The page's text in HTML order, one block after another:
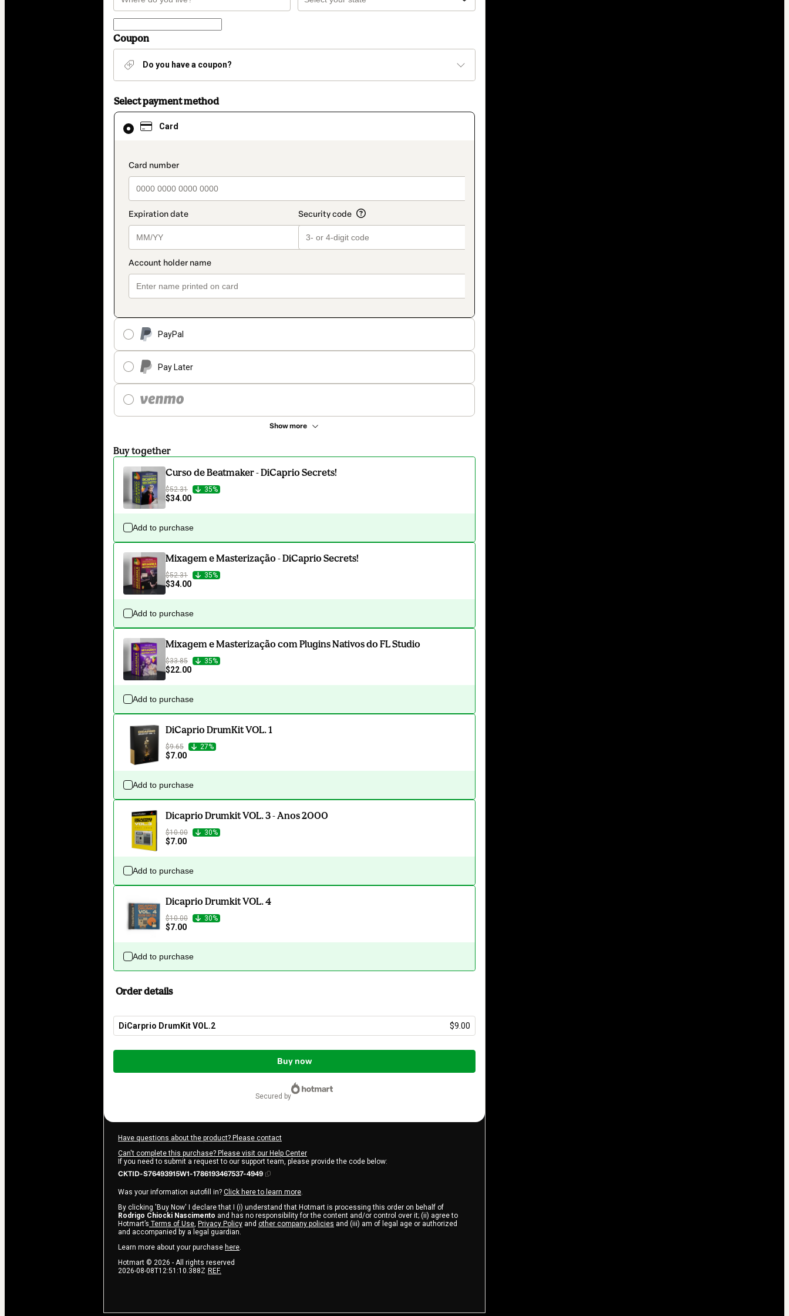
Coupon
Do you have a coupon?
Select payment method
Card
payment_data.section_title_v2
PayPal
Pay Later
Show more
Card
selected
method
Buy together
Curso de Beatmaker - DiCaprio Secrets!
$52.31 35%
$34.00
Add to purchase
Mixagem e Masterização - DiCaprio Secrets!
$52.31 35%
$34.00
Add to purchase
Mixagem e Masterização com Plugins Nativos do FL Studio
$33.85 35%
$22.00
Add to purchase
DiCaprio DrumKit VOL. 1
$9.65 27%
$7.00
Add to purchase
Dicaprio Drumkit VOL. 3 - Anos 2000
$10.00 30%
$7.00
Add to purchase
Dicaprio Drumkit VOL. 4
$10.00 30%
$7.00
Add to purchase
Order details
DiCarprio DrumKit VOL.2 $9.00
Total
$9.00
Buy now
secured by
Have questions about the product? Please contact
Can't complete this purchase? Please visit our Help Center
If you need to submit a request to our support team, please provide the code below:
CKTID-S76493915W1-1786193467537-4949
Was your information autofill in? Click here to learn more
By clicking 'Buy Now' I declare that I (i) understand that Hotmart is processing this order on behalf of
Rodrigo Chiocki Nascimento and has no responsibility for the content and/or control over it; (ii) agree to
Hotmart’s Terms of Use Privacy Policy and other company policies and (iii) am of legal age or authorized
and accompanied by a legal guardian.
Learn more about your purchase here
Hotmart © 2026 - All rights reserved
2026-08-08T12:51:10.388Z REF.